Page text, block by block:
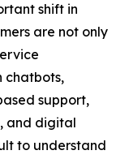
shift in
are not only
chatbots,
support,
and digital
to understand